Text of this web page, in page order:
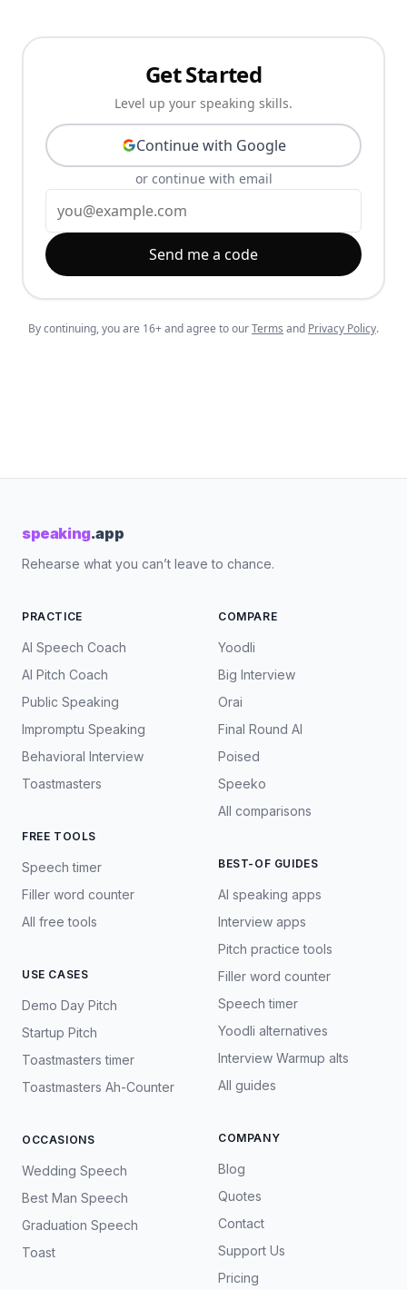
Get Started
Level up your speaking skills.
Continue with Google
or continue with email
Send me a code
By continuing, you are 16+ and agree to ourTerms and Privacy Policy.
speaking.app
Rehearse what you can’t leave to chance.
PRACTICE
AI Speech Coach
AI Pitch Coach
Public Speaking
Impromptu Speaking
Behavioral Interview
Toastmasters
FREE TOOLS
Speech timer
Filler word counter
All free tools
USE CASES
Demo Day Pitch
Startup Pitch
Toastmasters timer
Toastmasters Ah-Counter
OCCASIONS
Wedding Speech
Best Man Speech
Graduation Speech
Toast
COMPARE
Yoodli
Big Interview
Orai
Final Round AI
Poised
Speeko
All comparisons
BEST-OF GUIDES
AI speaking apps
Interview apps
Pitch practice tools
Filler word counter
Speech timer
Yoodli alternatives
Interview Warmup alts
All guides
COMPANY
Blog
Quotes
Contact
Support Us
Pricing